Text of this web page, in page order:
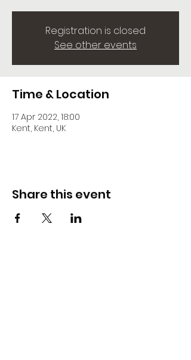
Registration is closed
See other events
Time & Location
17 Apr 2022, 18:00
Kent, Kent, UK
Share this event